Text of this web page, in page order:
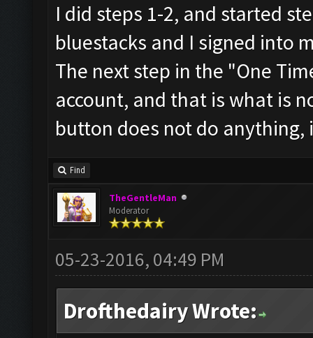
I did steps 1-2, and started
bluestacks and I signed into
The next step in the "One
account, and that is what is
button does not do anything,
Find
TheGentleMan
Moderator
05-23-2016, 04:49 PM
Drofthedairy Wrote: